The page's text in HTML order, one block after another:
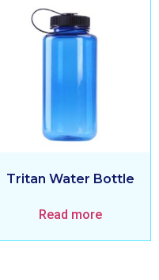
Tritan Water Bottle
Read more